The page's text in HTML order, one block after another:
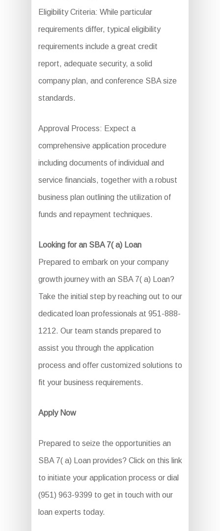
Eligibility Criteria: While particular
requirements differ, typical eligibility
requirements include a great credit
report, adequate security, a solid
company plan, and conference SBA size
standards.
Approval Process: Expect a
comprehensive application procedure
including documents of individual and
service financials, together with a robust
business plan outlining the utilization of
funds and repayment techniques.
Looking for an SBA 7( a) Loan
Prepared to embark on your company
growth journey with an SBA 7( a) Loan?
Take the initial step by reaching out to our
dedicated loan professionals at 951-888-
1212. Our team stands prepared to
assist you through the application
process and offer customized solutions to
fit your business requirements.
Apply Now
Prepared to seize the opportunities an
SBA 7( a) Loan provides? Click on this link
to initiate your application process or dial
(951) 963-9399 to get in touch with our
loan experts today.